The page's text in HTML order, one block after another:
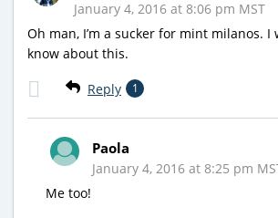
January 4, 2016 at 8:06 pm MST
Oh man, I’m a sucker for mint milanos. I
know about this.
Reply 1
Paola
January 4, 2016 at 8:25 pm
Me too!